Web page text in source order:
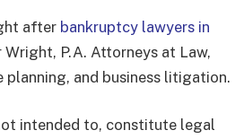
after bankruptcy lawyers in
P.A. Attorneys at Law,
and business litigation.
intended to, constitute legal